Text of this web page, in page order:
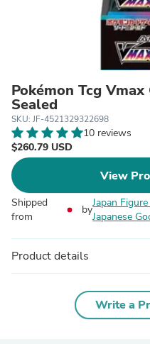
Pokémon Tcg
Sealed
SKU: JF-4521329322698
10 reviews
$260.79 USD
View
Shipped
from
by
Japan
Japanese
Product details
Write a